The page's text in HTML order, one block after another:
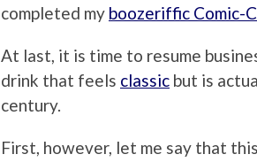
completed my boozeriffic Comic-
At last, it is time to resume
drink that feels classic but is
century.
First, however, let me say that